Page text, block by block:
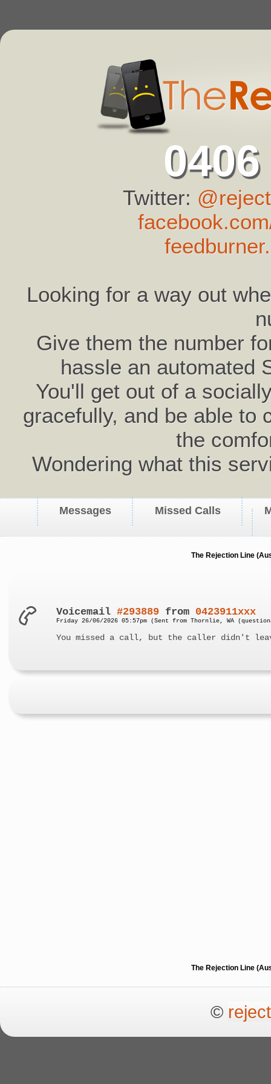
Twitter:
Looking for a way out
Give them the number
hassle an automated
You'll get out of a
gracefully, and be able to
the
Wondering what this
Messages Missed Calls
The Rejection Line
Voicemail#293889 from 0423911xxx
Friday 26/06/2026 05:57pm (Sent from Thornlie, WA
You missed a call, but the caller didn't
The Rejection Line
©